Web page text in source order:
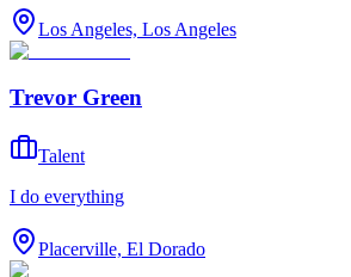
Los Angeles, Los Angeles
Trevor Green
Talent
I do everything
Placerville, El Dorado